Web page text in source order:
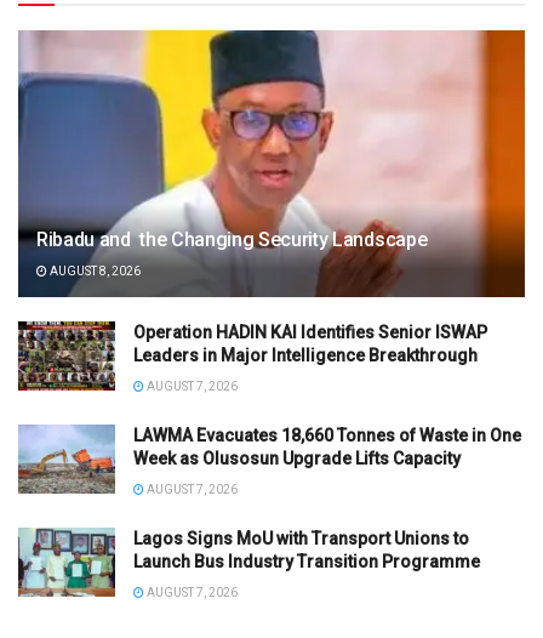
Ribadu and the Changing Security Landscape
AUGUST 8, 2026
Operation HADIN KAI Identifies Senior ISWAP
Leaders in Major Intelligence Breakthrough
AUGUST 7, 2026
LAWMA Evacuates 18,660 Tonnes of Waste in One
Week as Olusosun Upgrade Lifts Capacity
AUGUST 7, 2026
Lagos Signs MoU with Transport Unions to
Launch Bus Industry Transition Programme
AUGUST 7, 2026